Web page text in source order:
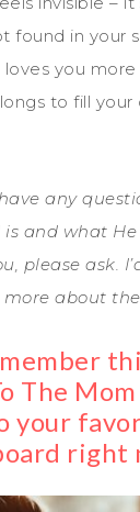
found in your
you more
to fill
any
and what
please ask.
about
The
your
right